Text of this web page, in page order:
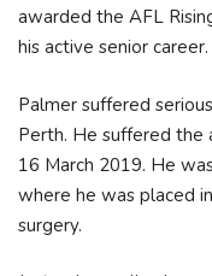
awarded the AFL
his active senior career.
Palmer suffered
Perth. He suffered the
16 March 2019. He
where he was placed
surgery.